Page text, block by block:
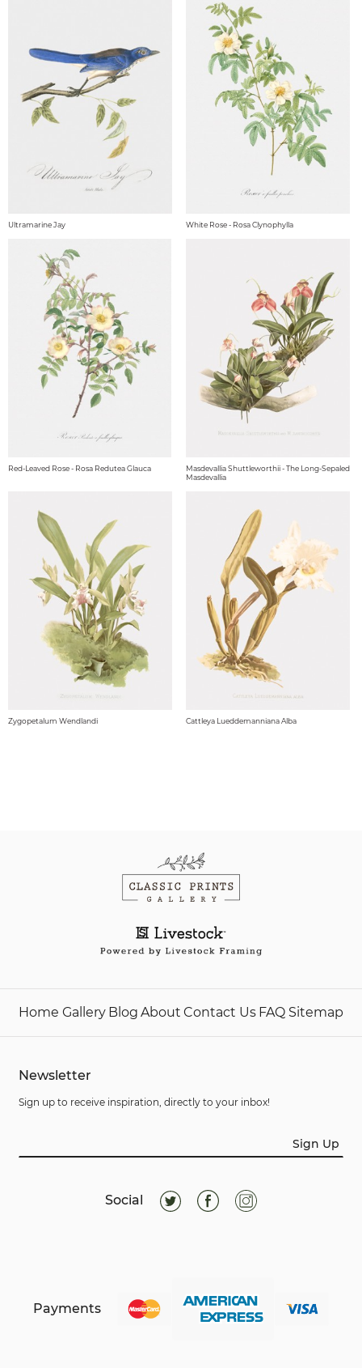
Ultramarine Jay White Rose - Rosa Clynophylla
Red-Leaved Rose - Rosa Redutea Glauca
Masdevallia Shuttleworthii - The Long-Sepaled
Masdevallia
Zygopetalum Wendlandi Cattleya Lueddemanniana Alba
Home Gallery Blog About Contact Us FAQ Sitemap
Newsletter
Sign up to receive inspiration, directly to your inbox!
Sign Up
Social
Payments